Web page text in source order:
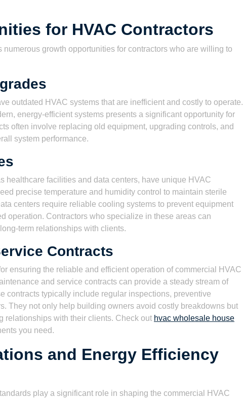
for HVAC Contractors
growth opportunities for contractors who are willing to
outdated HVAC systems that are inefficient and costly to operate.
energy-efficient systems presents a significant opportunity for
often involve replacing old equipment, upgrading controls, and
system performance.
healthcare facilities and data centers, have unique HVAC
precise temperature and humidity control to maintain sterile
centers require reliable cooling systems to prevent equipment
operation. Contractors who specialize in these areas can
term relationships with clients.
Contracts
ensuring the reliable and efficient operation of commercial HVAC
and service contracts can provide a steady stream of
contracts typically include regular inspections, preventive
They not only help building owners avoid costly breakdowns but
relationships with their clients. Check out hvac wholesale house
you need.
and Energy Efficiency
play a significant role in shaping the commercial HVAC